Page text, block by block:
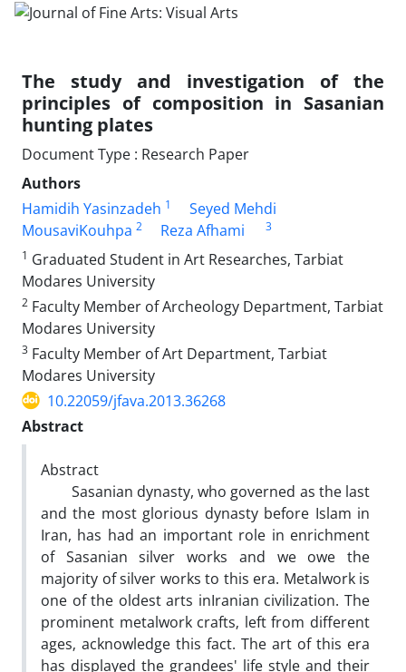
The study and investigation of the
principles of composition in Sasanian
hunting plates
Document Type : Research Paper
Authors
Hamidih Yasinzadeh 1
Seyed Mehdi
MousaviKouhpa 2 Reza Afhami
3
1 Graduated Student in Art Researches, Tarbiat
Modares University
2 Faculty Member of Archeology Department, Tarbiat
Modares University
3 Faculty Member of Art Department, Tarbiat
Modares University
10.22059/jfava.2013.36268
Abstract
Abstract
Sasanian dynasty, who governed as the last
and the most glorious dynasty before Islam in
Iran, has had an important role in enrichment
of Sasanian silver works and we owe the
majority of silver works to this era. Metalwork is
one of the oldest arts inIranian civilization. The
prominent metalwork crafts‚ left from different
ages‚ acknowledge this fact. The art of this era
has displayed the grandees' life style and their